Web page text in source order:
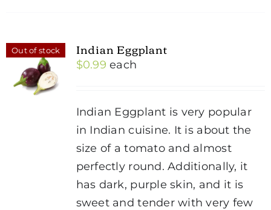
Out of stock Indian Eggplant
$0.99 each
Indian Eggplant is very popular
in Indian cuisine. It is about the
size of a tomato and almost
perfectly round. Additionally, it
has dark, purple skin, and it is
sweet and tender with very few